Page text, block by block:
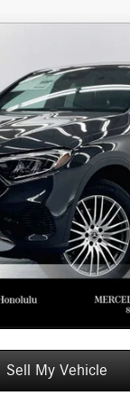
F623962Model: GLC300
$62,549
ADVERTISED PRICE
Less
Instant Price
Test Drive
Sell My Vehicle